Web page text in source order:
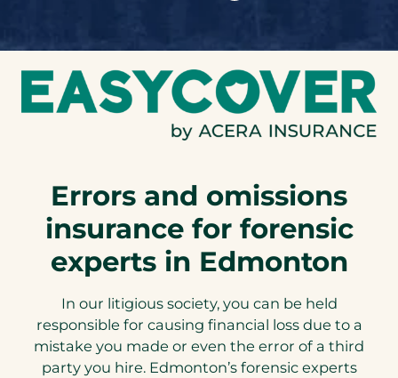
Errors and omissions
insurance for forensic
experts in Edmonton
In our litigious society, you can be held
responsible for causing financial loss due to a
mistake you made or even the error of a third
party you hire. Edmonton’s forensic experts